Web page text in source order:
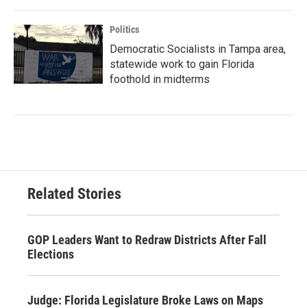
Politics
Democratic Socialists in Tampa area,
statewide work to gain Florida
foothold in midterms
Related Stories
GOP Leaders Want to Redraw Districts After Fall
Elections
Judge: Florida Legislature Broke Laws on Maps